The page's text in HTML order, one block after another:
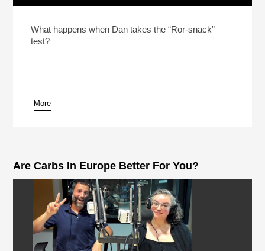
Play /
pause
McManus
What happens when Dan takes the “Ror-snack”
test?
More
Are Carbs In Europe Better For You?